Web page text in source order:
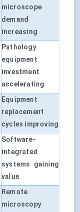
microscope
demand
increasing
Pathology
equipment
investment
accelerating
Equipment
replacement
cycles improving
Software-
integrated
systems gaining
value
Remote
microscopy